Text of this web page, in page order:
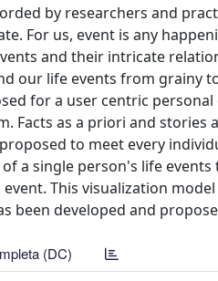
by researchers and
For us, event is any
and their intricate
our life events from grainy
for a user centric
Facts as a priori and stories
to meet every
a single person's life
This visualization
been developed and
(DC)